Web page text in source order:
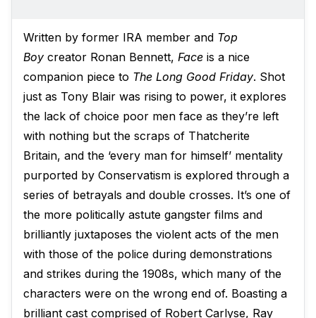
Written by former IRA member and Top
Boy creator Ronan Bennett, Face is a nice
companion piece to The Long Good Friday. Shot
just as Tony Blair was rising to power, it explores
the lack of choice poor men face as they’re left
with nothing but the scraps of Thatcherite
Britain, and the ‘every man for himself’ mentality
purported by Conservatism is explored through a
series of betrayals and double crosses. It’s one of
the more politically astute gangster films and
brilliantly juxtaposes the violent acts of the men
with those of the police during demonstrations
and strikes during the 1908s, which many of the
characters were on the wrong end of. Boasting a
brilliant cast comprised of Robert Carlyse, Ray